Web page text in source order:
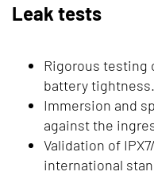
Leak tests
Rigorous testing
battery tightness.
Immersion and
against the
Validation of
international